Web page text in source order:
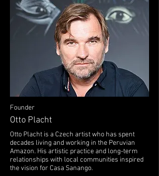
Founder
Otto Placht
Otto Placht is a Czech artist who has spent
decades living and working in the Peruvian
Amazon. His artistic practice and long-term
relationships with local communities inspired
the vision for Casa Sanango.